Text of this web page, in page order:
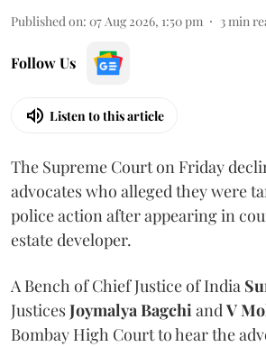
Published on: 07 Aug 2026, 1:50 pm 3min
Follow Us
Listen to this article
The Supreme Court on Friday
advocates who alleged they were
police action after appearing in
estate developer.
A Bench of Chief Justice of India
JusticesJoymalya BagchiandV
Bombay High Court to hear the